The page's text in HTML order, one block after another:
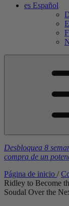
es Español
Desbloquea 8
compra de un
Página de inicio /
Ridley to Become
Soudal Over the